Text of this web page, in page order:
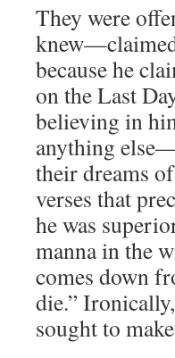
They were
because he
on the Last
believing in
anything
their dreams
verses that
he was
manna in the
comes down
die.”
sought to